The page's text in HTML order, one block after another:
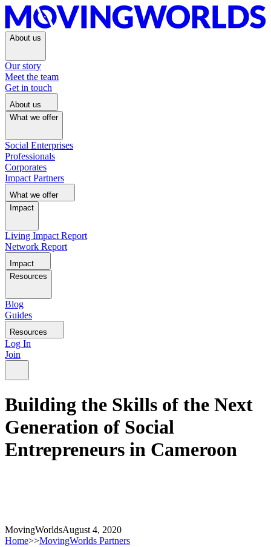
About us
Our story
Meet the team
Get in touch
About us
What we offer
Social Enterprises
Professionals
Corporates
Impact Partners
What we offer
Impact
Living Impact Report
Network Report
Impact
Resources
Blog
Guides
Resources
Log In
Join
Building the Skills of the Next
Generation of Social
Entrepreneurs in Cameroon
MovingWorldsAugust 4, 2020
Home>>MovingWorlds Partners